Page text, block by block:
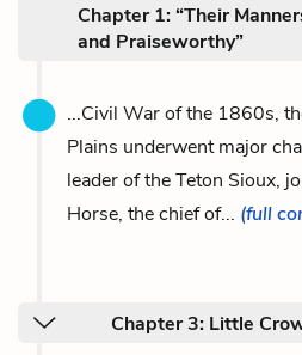
Chapter 1: “Their
and Praiseworthy”
...Civil War of the 1860s,
Plains underwent major
leader of the Teton Sioux,
Horse, the chief of... (full
Chapter 3: Little